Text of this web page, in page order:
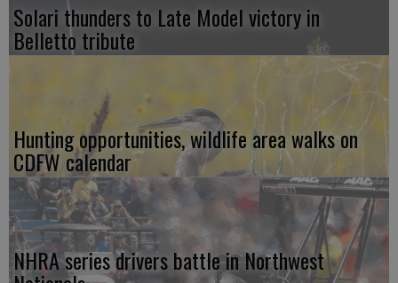
Solari thunders to Late Model victory in
Belletto tribute
Hunting opportunities, wildlife area walks on
CDFW calendar
NHRA series drivers battle in Northwest